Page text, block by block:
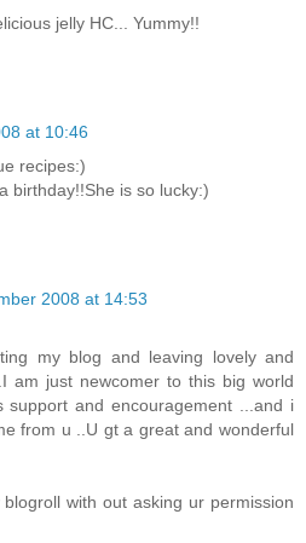
jelly HC... Yummy!!
at 10:46
recipes:)
birthday!!She is so lucky:)
2008 at 14:53
my blog and leaving lovely and
am just newcomer to this big world
support and encouragement ...and i
from u ..U gt a great and wonderful
with out asking ur permission